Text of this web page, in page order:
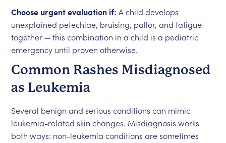
Choose urgent evaluation if: A child develops
unexplained petechiae, bruising, pallor, and fatigue
together — this combination in a child is a pediatric
emergency until proven otherwise.
Common Rashes Misdiagnosed
as Leukemia
Several benign and serious conditions can mimic
leukemia-related skin changes. Misdiagnosis works
both ways: non-leukemia conditions are sometimes